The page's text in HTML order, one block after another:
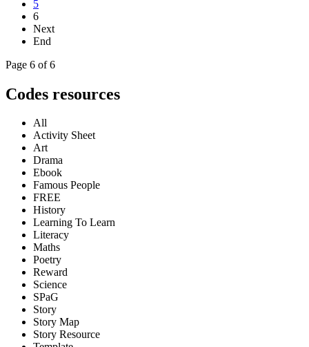
5
6
Next
End
Page 6 of 6
Codes resources
All
Activity Sheet
Art
Drama
Ebook
Famous People
FREE
History
Learning To Learn
Literacy
Maths
Poetry
Reward
Science
SPaG
Story
Story Map
Story Resource